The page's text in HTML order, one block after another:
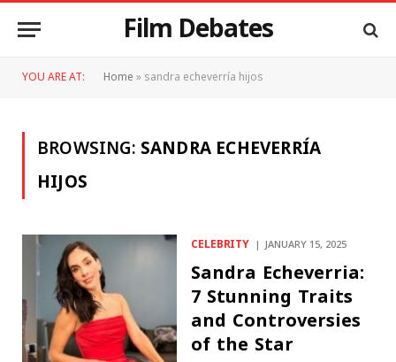
Film Debates
YOU ARE AT: Home»sandra echeverría hijos
BROWSING:SANDRA ECHEVERRÍA
HIJOS
CELEBRITY JANUARY 15, 2025
Sandra Echeverria:
7 Stunning Traits
and Controversies
of the Star